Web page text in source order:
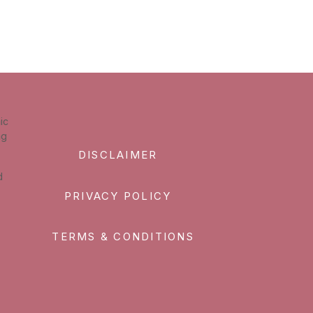
DISCLAIMER
PRIVACY POLICY
TERMS & CONDITIONS